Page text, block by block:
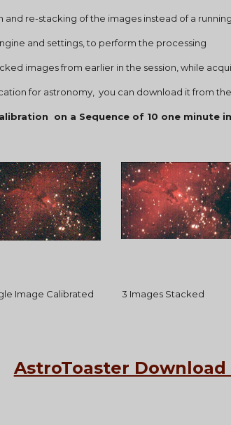
align and re-stacking of the images instead of a
engine and settings, to perform the processing
stacked images from earlier in the session, while
for astronomy,  you can download it from
on a Sequence of 10 one minute
Image Calibrated 3 Images Stacked
AstroToaster Download